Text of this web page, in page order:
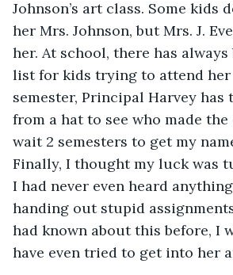
Johnson’s art class. Some kids
her Mrs. Johnson, but Mrs. J.
her. At school, there has
list for kids trying to attend her
semester, Principal Harvey has
from a hat to see who made
wait 2 semesters to get my
Finally, I thought my luck was
I had never even heard
handing out stupid
had known about this before, I
have even tried to get into her